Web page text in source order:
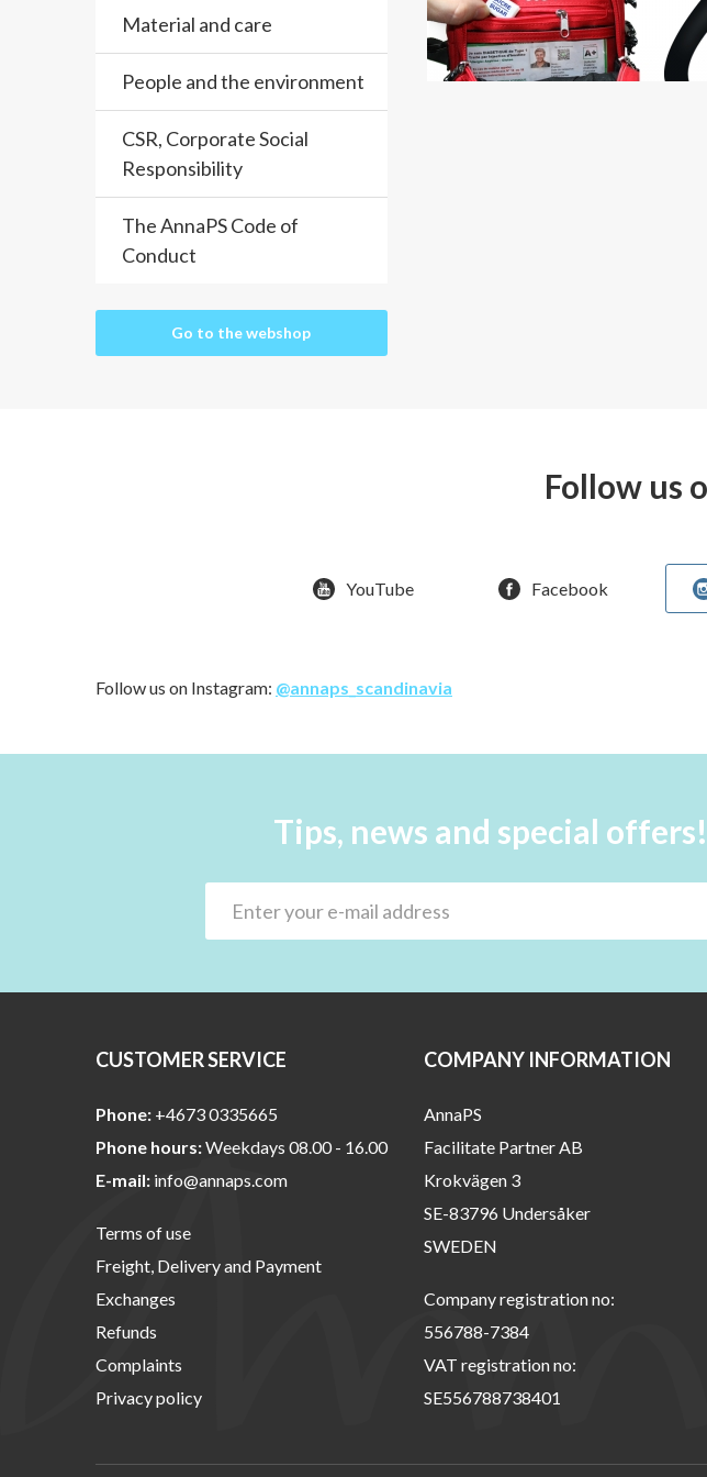
Material and care
People and the environment
CSR, Corporate Social
Responsibility
The AnnaPS Code of
Conduct
Go to the webshop
Follow us
YouTube Facebook
Follow us on Instagram: @annaps_scandinavia
Tips, news and special
CUSTOMER SERVICE
Phone: +4673 0335665
Phone hours:Weekdays 08.00 - 16.00
E-mail: info@annaps.com
Terms of use
Freight, Delivery and Payment
Exchanges
Refunds
Complaints
Privacy policy
COMPANY INFORMATION
AnnaPS
Facilitate Partner AB
Krokvägen 3
SE-83796 Undersåker
SWEDEN
Company registration no:
556788-7384
VAT registration no:
SE556788738401